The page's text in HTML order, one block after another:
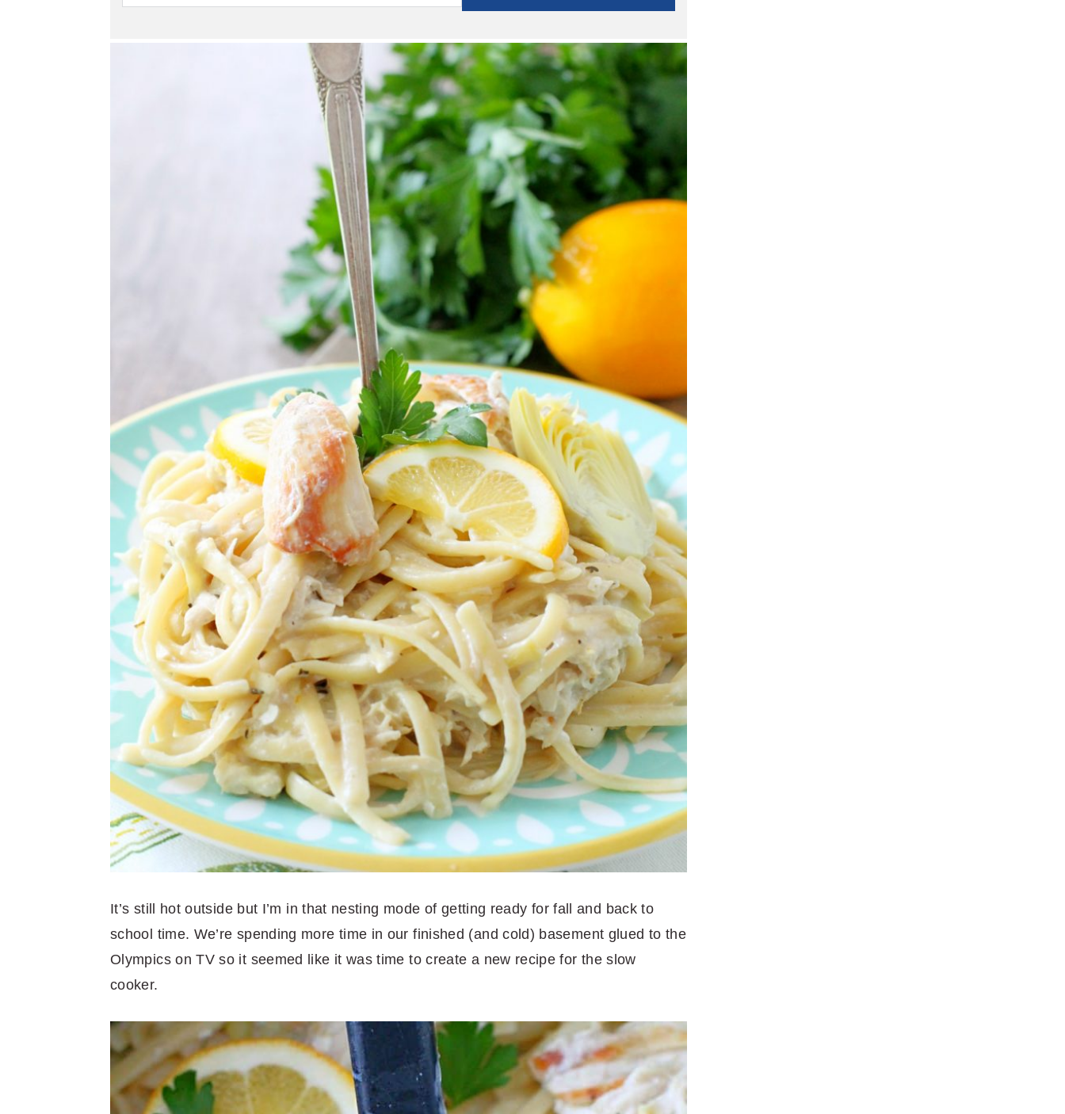
It’s still hot outside but I’m in that nesting mode of getting ready for fall and back to
school time. We’re spending more time in our finished (and cold) basement glued to the
Olympics on TV so it seemed like it was time to create a new recipe for the slow
cooker.